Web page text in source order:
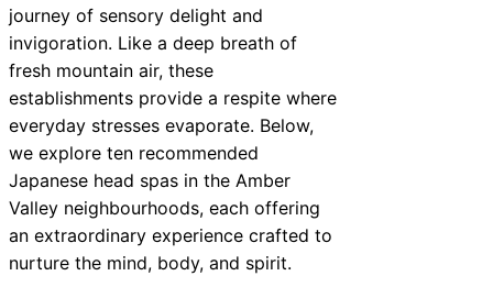
journey of sensory delight and
invigoration. Like a deep breath of
fresh mountain air, these
establishments provide a respite where
everyday stresses evaporate. Below,
we explore ten recommended
Japanese head spas in the Amber
Valley neighbourhoods, each offering
an extraordinary experience crafted to
nurture the mind, body, and spirit.